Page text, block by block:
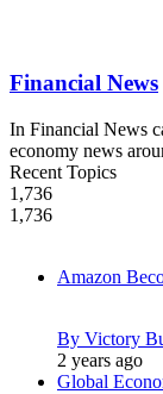
Financial News
In Financial News
economy news
Recent Topics
1,736
1,736
Amazon
By Victory
2 years ago
Global